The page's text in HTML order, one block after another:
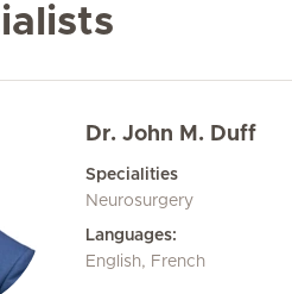
Dr. John M. Duff
Specialities
Neurosurgery
Languages:
English, French